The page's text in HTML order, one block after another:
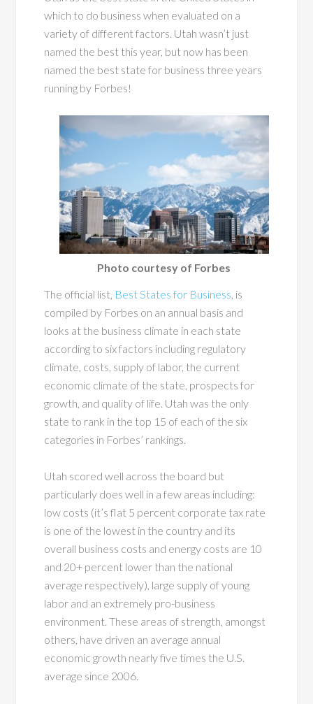
which to do business when evaluated on a
variety of different factors. Utah wasn’t just
named the best this year, but now has been
named the best state for business three years
running by Forbes!
Photo courtesy of Forbes
The official list, Best States for Business , is
compiled by Forbes on an annual basis and
looks at the business climate in each state
according to six factors including regulatory
climate, costs, supply of labor, the current
economic climate of the state, prospects for
growth, and quality of life. Utah was the only
state to rank in the top 15 of each of the six
categories in Forbes’ rankings.
Utah scored well across the board but
particularly does well in a few areas including:
low costs (it’s flat 5 percent corporate tax rate
is one of the lowest in the country and its
overall business costs and energy costs are 10
and 20+ percent lower than the national
average respectively), large supply of young
labor and an extremely pro-business
environment. These areas of strength, amongst
others, have driven an average annual
economic growth nearly five times the U.S.
average since 2006.